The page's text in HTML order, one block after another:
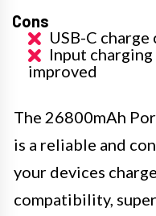
Cons
USB-C
Input
improved
The 26800mAh
is a reliable and
your devices
compatibility,